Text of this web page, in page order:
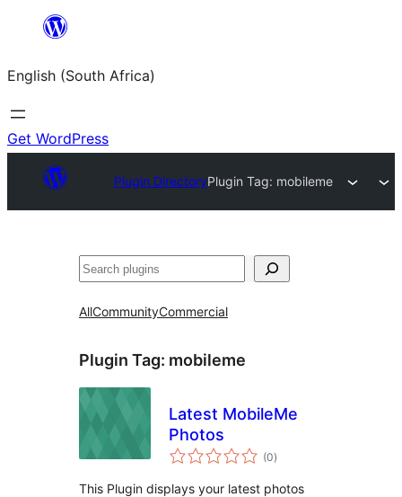
content
English (South Africa)
Get WordPress
Plugin DirectoryPlugin Tag: mobileme
Search
AllCommunityCommercial
Plugin Tag: mobileme
Latest MobileMe
Photos
(0total
ratings
)
This Plugin displays your latest photos